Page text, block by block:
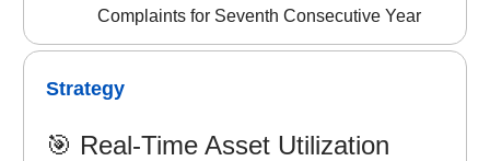
Complaints for Seventh Consecutive Year
Strategy
🎯 Real-Time Asset Utilization